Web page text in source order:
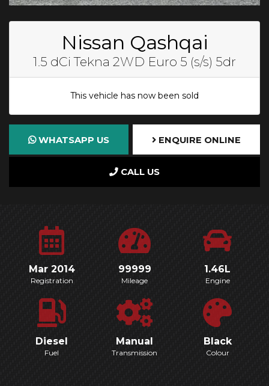
Mar 2014
Registration
99999
Mileage
1.46L
Engine
Diesel
Fuel
Manual
Transmission
Black
Colour
Nissan Qashqai
1.5 dCi Tekna 2WD Euro 5 (s/s) 5dr
This vehicle has now been sold
WHATSAPP US ENQUIRE ONLINE
CALL US